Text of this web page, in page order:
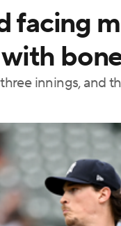
Olympics
PBR MLV
facing
innings, and